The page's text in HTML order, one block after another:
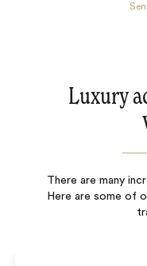
Luxury
There are many
Here are some of